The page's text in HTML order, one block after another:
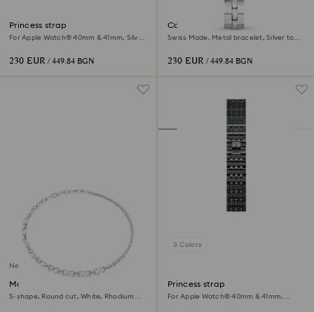
Princess strap
For Apple Watch® 40mm & 41mm, Silver
230 EUR / 449.84 BGN
Cosmopolitan watch
Swiss Made, Metal bracelet, Silver tone,
230 EUR / 449.84 BGN
New
Matrix necklace
S-shape, Round cut, White, Rhodium
3 Colors
Princess strap
For Apple Watch® 40mm & 41mm,